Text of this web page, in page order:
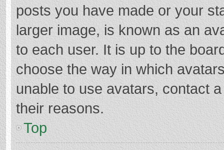
posts you have made or your
larger image, is known as an
to each user. It is up to the
choose the way in which
unable to use avatars, contact
their reasons.
Top